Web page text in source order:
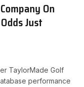
On
Just
TaylorMade Golf
performance